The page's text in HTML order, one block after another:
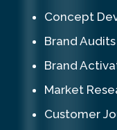
Concept
Brand
Brand
Market
Customer